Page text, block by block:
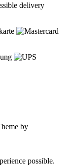
delivery
by
possible.